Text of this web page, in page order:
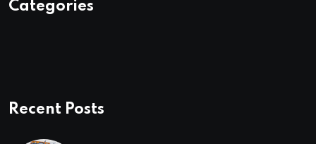
Categories
Recent Posts